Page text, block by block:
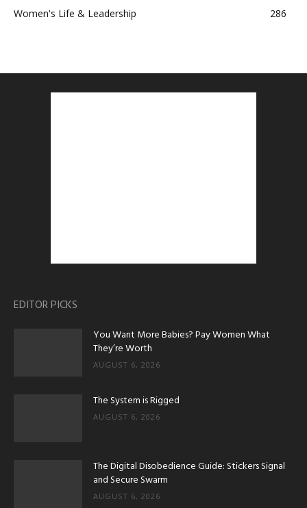
Women's Life & Leadership
286
EDITOR PICKS
You Want More Babies? Pay Women What
They’re Worth
AUGUST 6, 2026
The System is Rigged
AUGUST 6, 2026
The Digital Disobedience Guide: Stickers Signal
and Secure Swarm
AUGUST 6, 2026